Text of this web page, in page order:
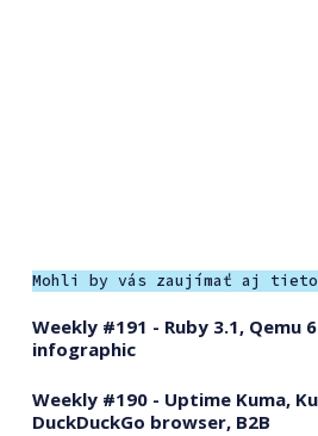
Mohli by vás zaujímať aj
Weekly #191 - Ruby 3.1, Qemu
infographic
Weekly #190 - Uptime Kuma,
DuckDuckGo browser, B2B